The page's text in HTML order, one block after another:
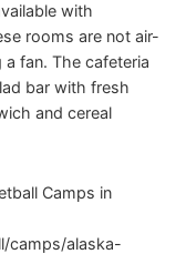
with
rooms are not air-
fan. The cafeteria
bar with fresh
and cereal
Camps in
camps/alaska-